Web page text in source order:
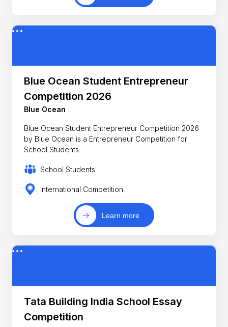
Blue Ocean Student Entrepreneur
Competition 2026
Blue Ocean
Blue Ocean Student Entrepreneur Competition 2026
by Blue Ocean is a Entrepreneur Competition for
School Students
School Students
International Competition
Learn more
Tata Building India School Essay
Competition